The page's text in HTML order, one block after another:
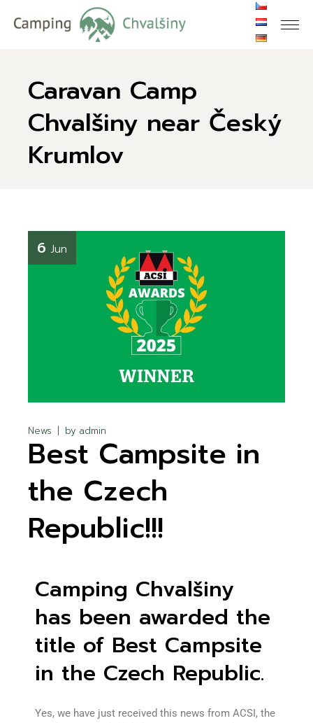
Caravan Camp
Chvalšiny near Český
Krumlov
6 Jun
News by admin
Best Campsite in
the Czech
Republic!!!
Camping Chvalšiny
has been awarded the
title of Best Campsite
in the Czech Republic.
Yes, we have just received this news from ACSI, the